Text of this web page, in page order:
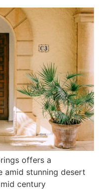
offers a
amid stunning desert
century